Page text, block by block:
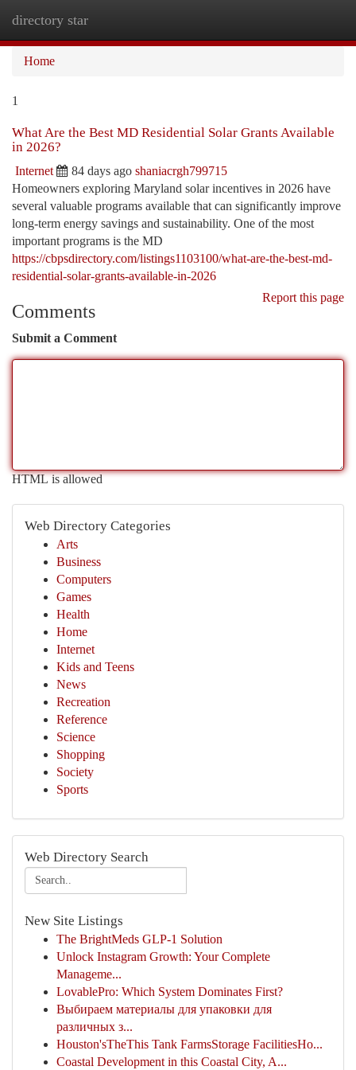
directory star
Home
1
What Are the Best MD Residential Solar Grants Available
in 2026?
Internet 84 days ago shaniacrgh799715
Homeowners exploring Maryland solar incentives in 2026 have
several valuable programs available that can significantly improve
long-term energy savings and sustainability. One of the most
important programs is the MD
https://cbpsdirectory.com/listings1103100/what-are-the-best-md-
residential-solar-grants-available-in-2026
Report this page
Comments
Submit a Comment
HTML is allowed
Web Directory Categories
Arts
Business
Computers
Games
Health
Home
Internet
Kids and Teens
News
Recreation
Reference
Science
Shopping
Society
Sports
Web Directory Search
New Site Listings
The BrightMeds GLP-1 Solution
Unlock Instagram Growth: Your Complete
Manageme...
LovablePro: Which System Dominates First?
Выбираем материалы для упаковки для
различных з...
Houston'sTheThis Tank FarmsStorage FacilitiesHo...
Coastal Development in this Coastal City, A...